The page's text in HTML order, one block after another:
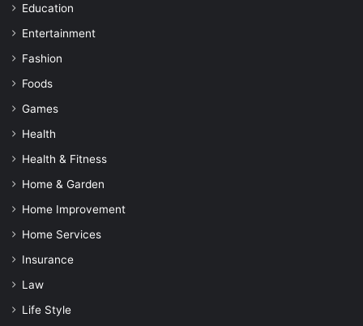
Education
Entertainment
Fashion
Foods
Games
Health
Health & Fitness
Home & Garden
Home Improvement
Home Services
Insurance
Law
Life Style